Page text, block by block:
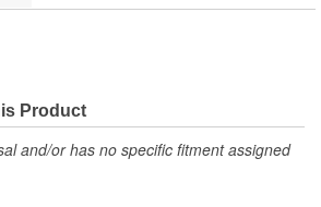
Product
and/or has no specific fitment assigned